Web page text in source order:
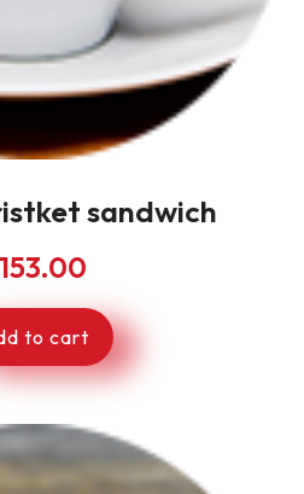
sandwich
153.00
to cart